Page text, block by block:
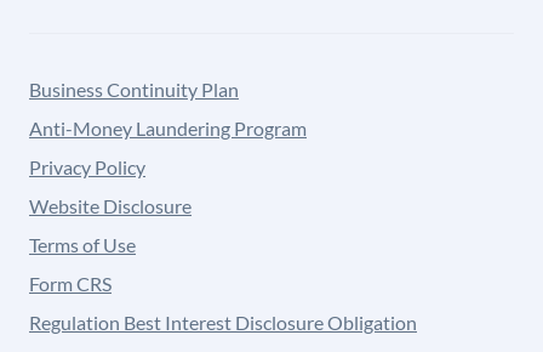
Business Continuity Plan
Anti-Money Laundering Program
Privacy Policy
Website Disclosure
Terms of Use
Form CRS
Regulation Best Interest Disclosure Obligation